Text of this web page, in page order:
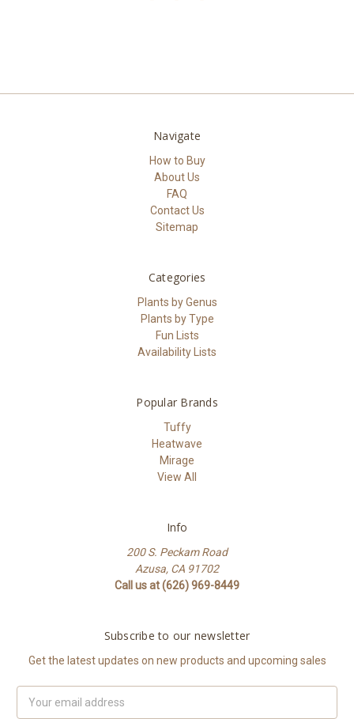
Navigate
How to Buy
About Us
FAQ
Contact Us
Sitemap
Categories
Plants by Genus
Plants by Type
Fun Lists
Availability Lists
Popular Brands
Tuffy
Heatwave
Mirage
View All
Info
200 S. Peckam Road
Azusa, CA 91702
Call us at (626) 969-8449
Subscribe to our newsletter
Get the latest updates on new products and upcoming sales
Address